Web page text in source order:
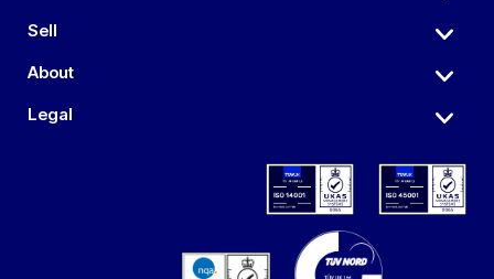
Sell
About
Legal